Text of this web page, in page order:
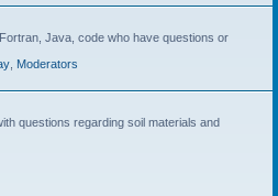
Java, code who have questions or
Moderators
questions regarding soil materials and